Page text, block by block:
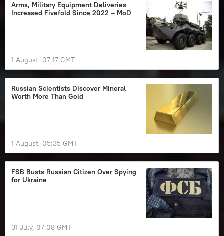
Arms, Military Equipment Deliveries
Increased Fivefold Since 2022 – MoD
1 August, 07:17 GMT
Russian Scientists Discover Mineral
Worth More Than Gold
1 August, 05:35 GMT
FSB Busts Russian Citizen Over Spying
for Ukraine
31 July, 07:08 GMT